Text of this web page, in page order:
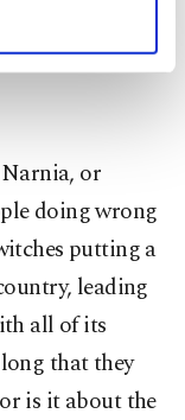
and
marketing
To learn
evil and the
and
or
doing wrong
putting a
leading
all of its
that they
is it about the